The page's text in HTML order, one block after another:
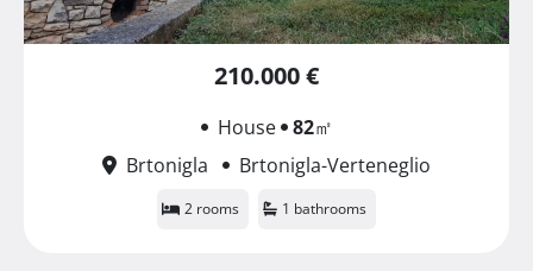
210.000 €
House 82㎡
Brtonigla
Brtonigla-Verteneglio
2 rooms 1 bathrooms